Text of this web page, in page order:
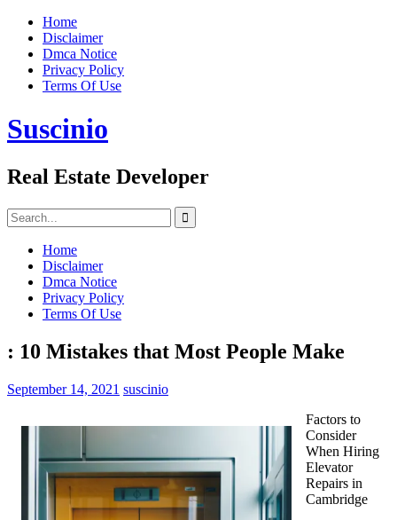
Skip
content
Home
Disclaimer
Dmca Notice
Privacy Policy
Terms Of Use
Suscinio
Real Estate Developer
Search
for:
Home
Disclaimer
Dmca Notice
Privacy Policy
Terms Of Use
: 10 Mistakes that Most People Make
September 14, 2021 suscinio
Factors to
Consider
When Hiring
Elevator
Repairs in
Cambridge